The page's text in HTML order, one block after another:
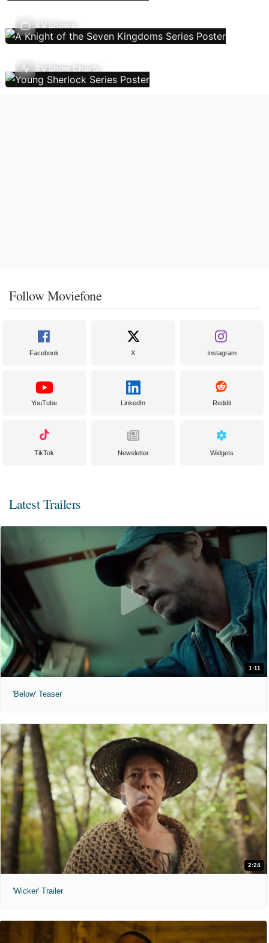
TV Shows
TV Show Charts
Follow Moviefone
Facebook X Instagram
YouTube LinkedIn Reddit
TikTok Newsletter Widgets
Latest Trailers
1:11
'Below' Teaser
2:24
'Wicker' Trailer